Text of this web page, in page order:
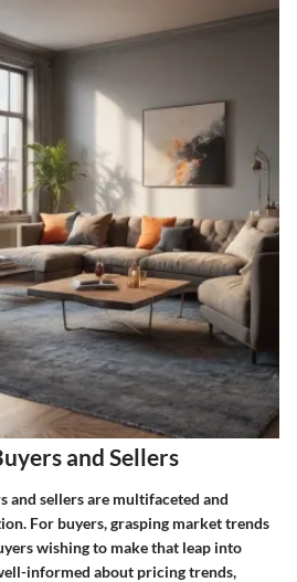
and Sellers
and sellers are multifaceted and
For buyers, grasping market trends
wishing to make that leap into
informed about pricing trends,